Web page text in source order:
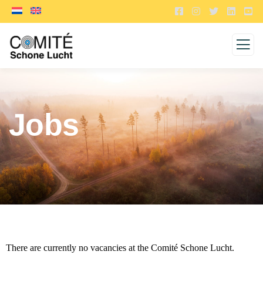
Jobs
There are currently no vacancies at the Comité Schone Lucht.